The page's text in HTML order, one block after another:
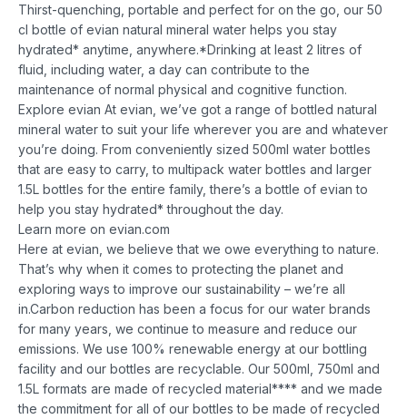
Thirst-quenching, portable and perfect for on the go, our 50
cl bottle of evian natural mineral water helps you stay
hydrated* anytime, anywhere.*Drinking at least 2 litres of
fluid, including water, a day can contribute to the
maintenance of normal physical and cognitive function.
Explore evian At evian, we’ve got a range of bottled natural
mineral water to suit your life wherever you are and whatever
you’re doing. From conveniently sized 500ml water bottles
that are easy to carry, to multipack water bottles and larger
1.5L bottles for the entire family, there’s a bottle of evian to
help you stay hydrated* throughout the day.
Learn more on evian.com
Here at evian, we believe that we owe everything to nature.
That’s why when it comes to protecting the planet and
exploring ways to improve our sustainability – we’re all
in.Carbon reduction has been a focus for our water brands
for many years, we continue to measure and reduce our
emissions. We use 100% renewable energy at our bottling
facility and our bottles are recyclable. Our 500ml, 750ml and
1.5L formats are made of recycled material**** and we made
the commitment for all of our bottles to be made of recycled